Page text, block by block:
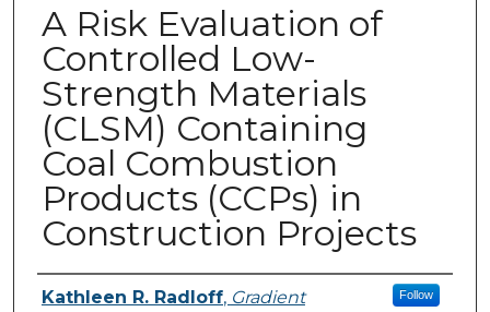
A Risk Evaluation of
Controlled Low-
Strength Materials
(CLSM) Containing
Coal Combustion
Products (CCPs) in
Construction Projects
Presenter Information
Kathleen R. Radloff, Gradient Follow